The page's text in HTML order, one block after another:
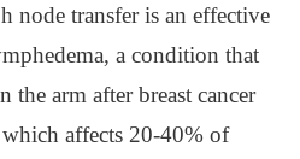
node transfer is an effective
a condition that
the arm after breast cancer
affects 20-40% of